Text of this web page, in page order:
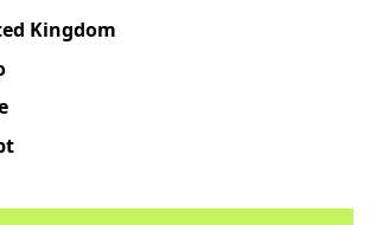
Kingdom